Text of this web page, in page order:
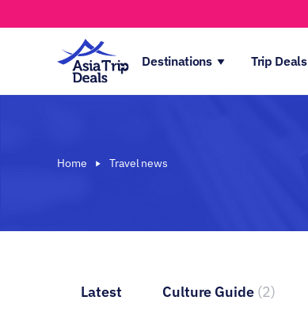
Destinations Trip Deals
Home Travel news
Latest Culture Guide (2)